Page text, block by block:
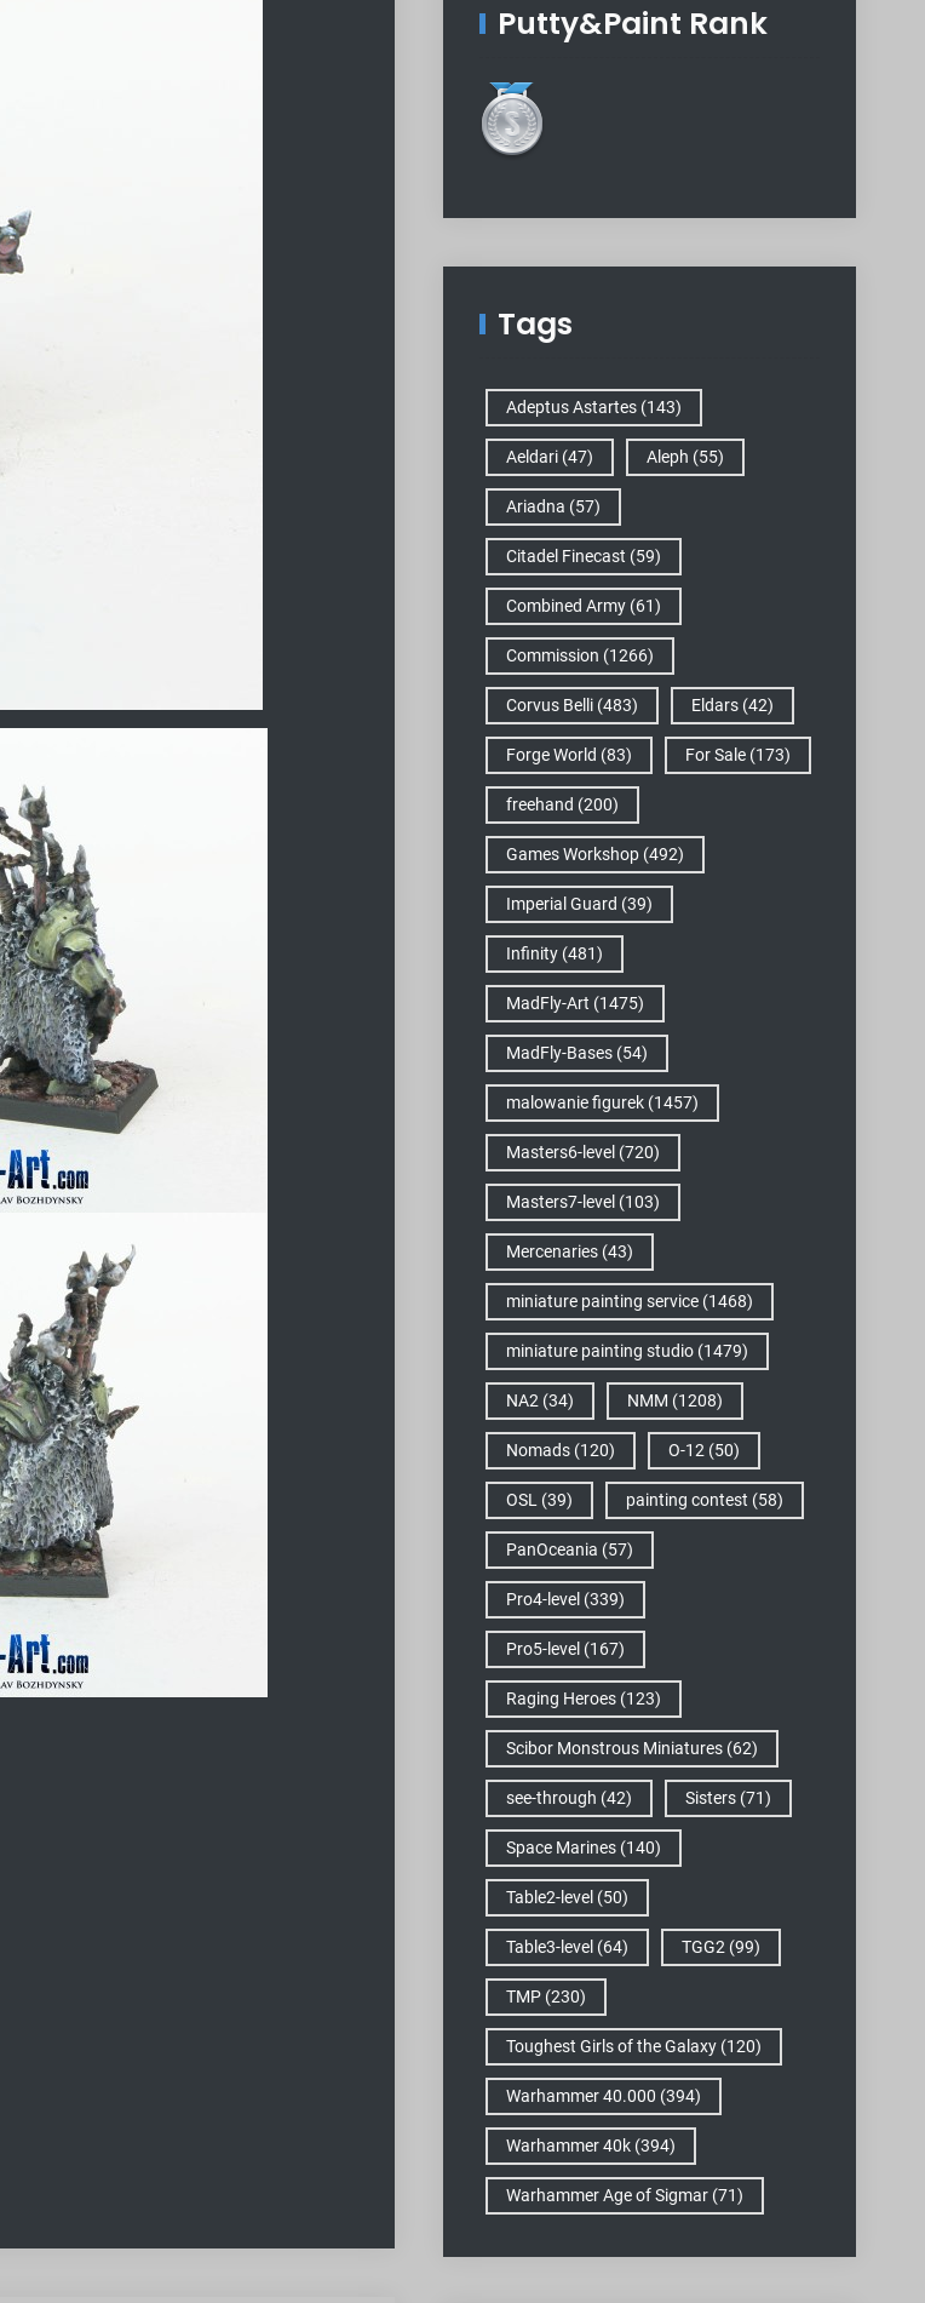
Putty&Paint Rank
Tags
Adeptus Astartes (143)
Aeldari (47) Aleph (55)
Ariadna (57)
Citadel Finecast (59)
Combined Army (61)
Commission (1266)
Corvus Belli (483) Eldars (42)
Forge World (83) For Sale (173)
freehand (200)
Games Workshop (492)
Imperial Guard (39)
Infinity (481)
MadFly-Art (1475)
MadFly-Bases (54)
malowanie figurek (1457)
Masters6-level (720)
Masters7-level (103)
Mercenaries (43)
miniature painting service (1468)
miniature painting studio (1479)
NA2 (34) NMM (1208)
Nomads (120) O-12 (50)
OSL (39) painting contest (58)
PanOceania (57)
Pro4-level (339)
Pro5-level (167)
Raging Heroes (123)
Scibor Monstrous Miniatures (62)
see-through (42) Sisters (71)
Space Marines (140)
Table2-level (50)
Table3-level (64) TGG2 (99)
TMP (230)
Toughest Girls of the Galaxy (120)
Warhammer 40.000 (394)
Warhammer 40k (394)
Warhammer Age of Sigmar (71)